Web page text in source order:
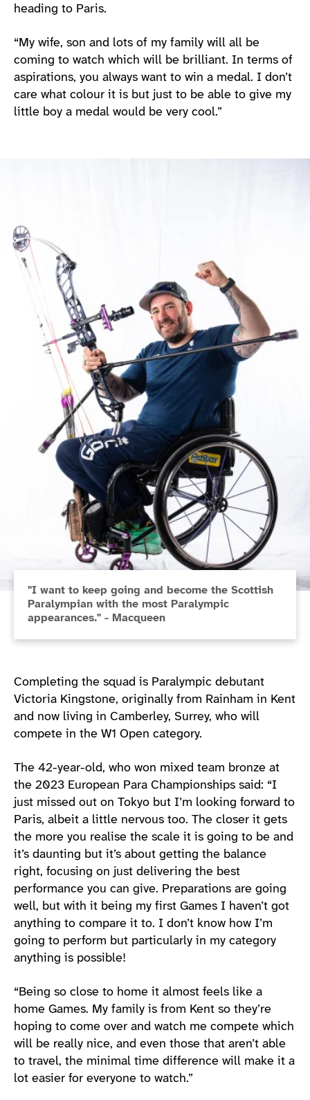
heading to Paris.
“My wife, son and lots of my family will all be
coming to watch which will be brilliant. In terms of
aspirations, you always want to win a medal. I don’t
care what colour it is but just to be able to give my
little boy a medal would be very cool.”
"I want to keep going and become the Scottish
Paralympian with the most Paralympic
appearances." - Macqueen
Completing the squad is Paralympic debutant
Victoria Kingstone, originally from Rainham in Kent
and now living in Camberley, Surrey, who will
compete in the W1 Open category.
The 42-year-old, who won mixed team bronze at
the 2023 European Para Championships said: “I
just missed out on Tokyo but I’m looking forward to
Paris, albeit a little nervous too. The closer it gets
the more you realise the scale it is going to be and
it’s daunting but it’s about getting the balance
right, focusing on just delivering the best
performance you can give. Preparations are going
well, but with it being my first Games I haven’t got
anything to compare it to. I don’t know how I’m
going to perform but particularly in my category
anything is possible!
“Being so close to home it almost feels like a
home Games. My family is from Kent so they’re
hoping to come over and watch me compete which
will be really nice, and even those that aren’t able
to travel, the minimal time difference will make it a
lot easier for everyone to watch.”